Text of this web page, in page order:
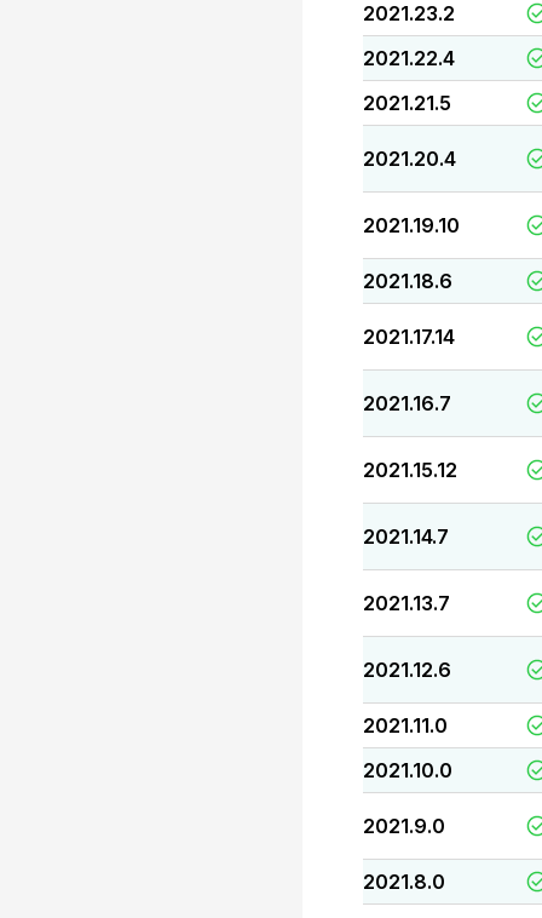
2021.23.2
2021.22.4
2021.21.5
2021.20.4
2021.19.10
2021.18.6
2021.17.14
2021.16.7
2021.15.12
2021.14.7
2021.13.7
2021.12.6
2021.11.0
2021.10.0
2021.9.0
2021.8.0